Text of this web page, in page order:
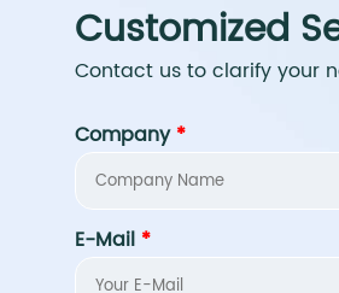
Customized
Contact us to clarify your
Company*
E-Mail *